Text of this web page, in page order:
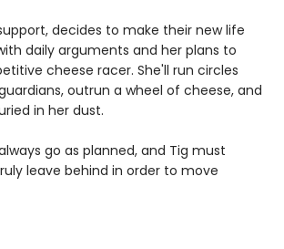
decides to make their new life
daily arguments and her plans to
cheese racer. She'll run circles
outrun a wheel of cheese, and
in her dust.
go as planned, and Tig must
leave behind in order to move